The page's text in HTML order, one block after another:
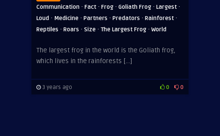
Communication · Fact · Frog · Goliath Frog · Largest ·
Loud · Medicine · Partners · Predators · Rainforest ·
Reptiles · Roars · Size · The Largest Frog · World
The largest frog in the world is the Goliath frog,
which lives in the rainforests […]
3 years ago 0 0